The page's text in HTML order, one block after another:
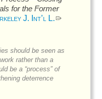
for the Former
J. Int’l L.
should be seen as
rather than a
be a “process” of
deterrence